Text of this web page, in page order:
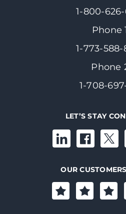
1-800-
Phone
1-773-
Phone
1-708-
LET’S STAY
OUR